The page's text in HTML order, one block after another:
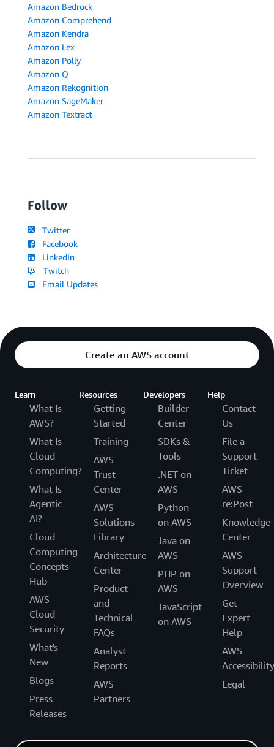
Amazon Bedrock
Amazon Comprehend
Amazon Kendra
Amazon Lex
Amazon Polly
Amazon Q
Amazon Rekognition
Amazon SageMaker
Amazon Textract
Follow
Twitter
Facebook
LinkedIn
Twitch
Email Updates
Create an AWS account
Learn
What Is
AWS?
What Is
Cloud
Computing?
What Is
Agentic
AI?
Cloud
Computing
Concepts
Hub
AWS
Cloud
Security
What's
New
Blogs
Press
Releases
Resources
Getting
Started
Training
AWS
Trust
Center
AWS
Solutions
Library
Architecture
Center
Product
and
Technical
FAQs
Analyst
Reports
AWS
Partners
Developers
Builder
Center
SDKs &
Tools
.NET on
AWS
Python
on AWS
Java on
AWS
PHP on
AWS
JavaScript
on AWS
Help
Contact
Us
File a
Support
Ticket
AWS
re:Post
Knowledge
Center
AWS
Support
Overview
Get
Expert
Help
AWS
Accessibility
Legal